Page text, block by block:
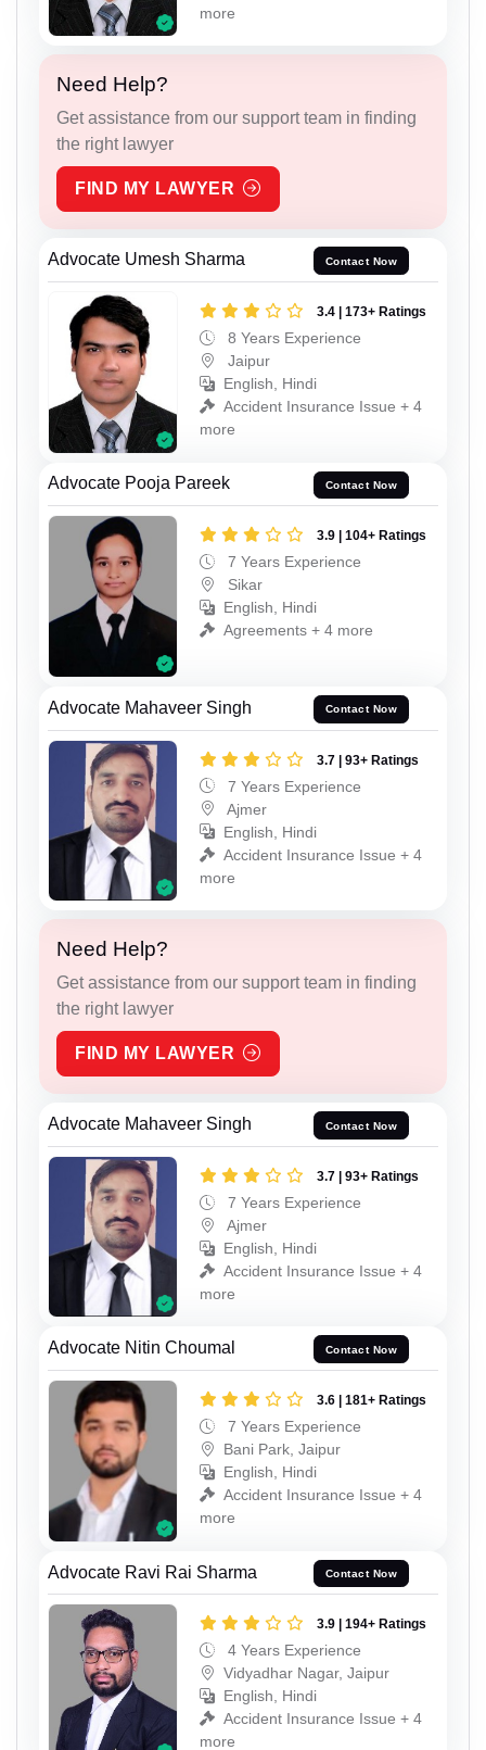
more
Need Help?
Get assistance from our support team in finding
the right lawyer
FIND MY LAWYER
Advocate Umesh Sharma Contact Now
3.4 | 173+ Ratings
8 Years Experience
Jaipur
English, Hindi
Accident Insurance Issue + 4
more
Advocate Pooja Pareek Contact Now
3.9 | 104+ Ratings
7 Years Experience
Sikar
English, Hindi
Agreements + 4 more
Advocate Mahaveer Singh Contact Now
3.7 | 93+ Ratings
7 Years Experience
Ajmer
English, Hindi
Accident Insurance Issue + 4
more
Need Help?
Get assistance from our support team in finding
the right lawyer
FIND MY LAWYER
Advocate Mahaveer Singh Contact Now
3.7 | 93+ Ratings
7 Years Experience
Ajmer
English, Hindi
Accident Insurance Issue + 4
more
Advocate Nitin Choumal Contact Now
3.6 | 181+ Ratings
7 Years Experience
Bani Park, Jaipur
English, Hindi
Accident Insurance Issue + 4
more
Advocate Ravi Rai Sharma Contact Now
3.9 | 194+ Ratings
4 Years Experience
Vidyadhar Nagar, Jaipur
English, Hindi
Accident Insurance Issue + 4
more